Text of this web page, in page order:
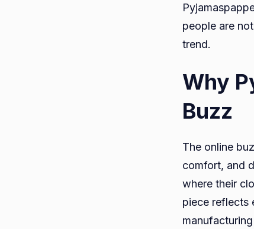
people are
trend.
Why
Buzz
The online
comfort, and
where their
piece reflects